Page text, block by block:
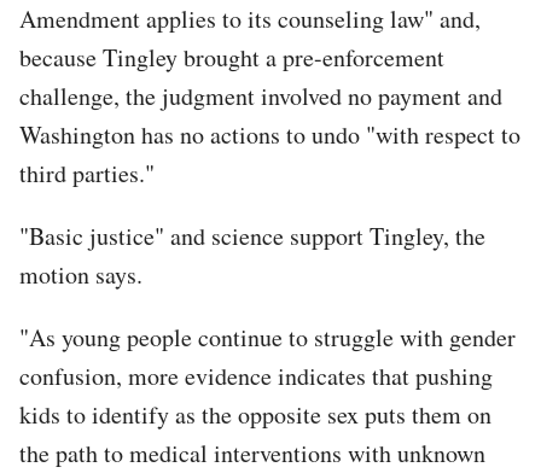
Amendment applies to its counseling law" and,
because Tingley brought a pre-enforcement
challenge, the judgment involved no payment and
Washington has no actions to undo "with respect to
third parties."
"Basic justice" and science support Tingley, the
motion says.
"As young people continue to struggle with gender
confusion, more evidence indicates that pushing
kids to identify as the opposite sex puts them on
the path to medical interventions with unknown